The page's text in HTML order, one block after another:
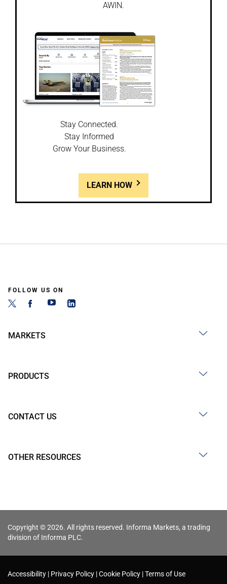
AWIN.
Stay Connected.
Stay Informed
Grow Your Business.
LEARN HOW
FOLLOW US ON
MARKETS
PRODUCTS
CONTACT US
OTHER RESOURCES
Copyright © 2026. All rights reserved. Informa Markets, a trading
division of Informa PLC.
Accessibility Privacy Policy Cookie Policy Terms of Use